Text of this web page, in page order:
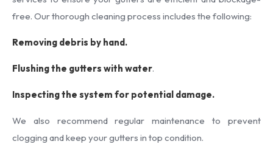
free. Our thorough cleaning process includes the following:
Removing debris by hand.
Flushing the gutters with water.
Inspecting the system for potential damage.
We also recommend regular maintenance to prevent
clogging and keep your gutters in top condition.